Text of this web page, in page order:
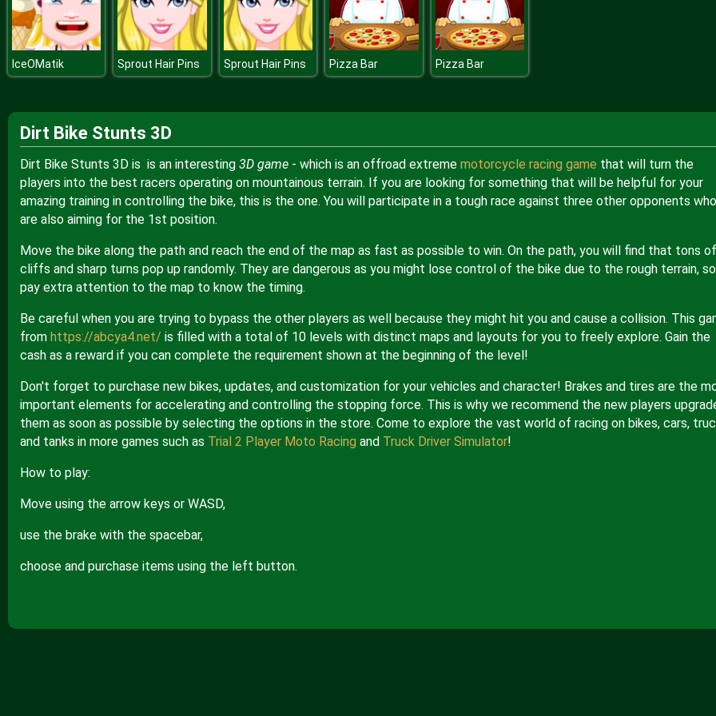
IceOMatik Sprout Hair Pins Sprout Hair Pins Pizza Bar Pizza Bar
Dirt Bike Stunts 3D
Dirt Bike Stunts 3D is is an interesting 3D game - which is an offroad extreme motorcycle racing game that will turn the
players into the best racers operating on mountainous terrain. If you are looking for something that will be helpful for your
amazing training in controlling the bike, this is the one. You will participate in a tough race against three other opponents who
are also aiming for the 1st position.
Move the bike along the path and reach the end of the map as fast as possible to win. On the path, you will find that tons of
cliffs and sharp turns pop up randomly. They are dangerous as you might lose control of the bike due to the rough terrain, so
pay extra attention to the map to know the timing.
Be careful when you are trying to bypass the other players as well because they might hit you and cause a collision. This
from https://abcya4.net/ is filled with a total of 10 levels with distinct maps and layouts for you to freely explore. Gain the
cash as a reward if you can complete the requirement shown at the beginning of the level!
Don't forget to purchase new bikes, updates, and customization for your vehicles and character! Brakes and tires are the
important elements for accelerating and controlling the stopping force. This is why we recommend the new players
them as soon as possible by selecting the options in the store. Come to explore the vast world of racing on bikes, cars,
and tanks in more games such as Trial 2 Player Moto Racingand Truck Driver Simulator!
How to play:
Move using the arrow keys or WASD,
use the brake with the spacebar,
choose and purchase items using the left button.